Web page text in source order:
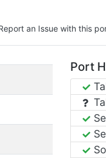
an Issue with this
Port